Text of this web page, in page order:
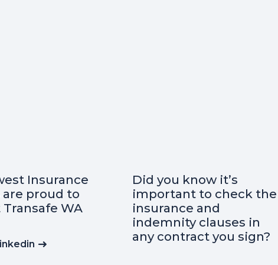
it’s
to check the
and
you sign?
Curious about the
essential insurances
when starting a
business?